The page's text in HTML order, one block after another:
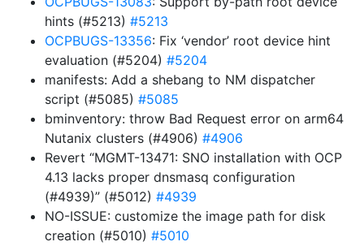
hints (#5213) #5213
OCPBUGS-13356: Fix ‘vendor’ root device hint
evaluation (#5204) #5204
manifests: Add a shebang to NM dispatcher
script (#5085) #5085
bminventory: throw Bad Request error on arm64
Nutanix clusters (#4906) #4906
Revert “MGMT-13471: SNO installation with OCP
4.13 lacks proper dnsmasq configuration
(#4939)” (#5012) #4939
NO-ISSUE: customize the image path for disk
creation (#5010) #5010